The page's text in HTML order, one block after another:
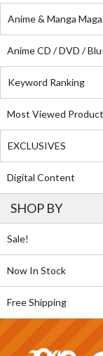
Anime & Manga
Anime CD / DVD /
Keyword Ranking
Most Viewed
EXCLUSIVES
Digital Content
SHOP BY
Sale!
Now In Stock
Free Shipping